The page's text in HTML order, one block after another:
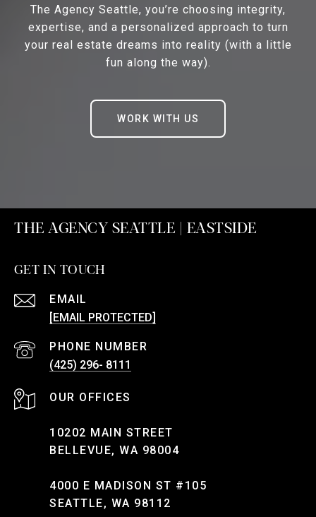
The Agency Seattle, you’re choosing integrity,
expertise, and a personalized approach to turn
your real estate dreams into reality (with a little
fun along the way).
WORK WITH US
THE AGENCY SEATTLE | EASTSIDE
GET IN TOUCH
EMAIL
[EMAIL PROTECTED]
PHONE NUMBER
(425) 296- 8111
10202 MAIN STREET
BELLEVUE, WA 98004
4000 E MADISON ST #105
SEATTLE, WA 98112